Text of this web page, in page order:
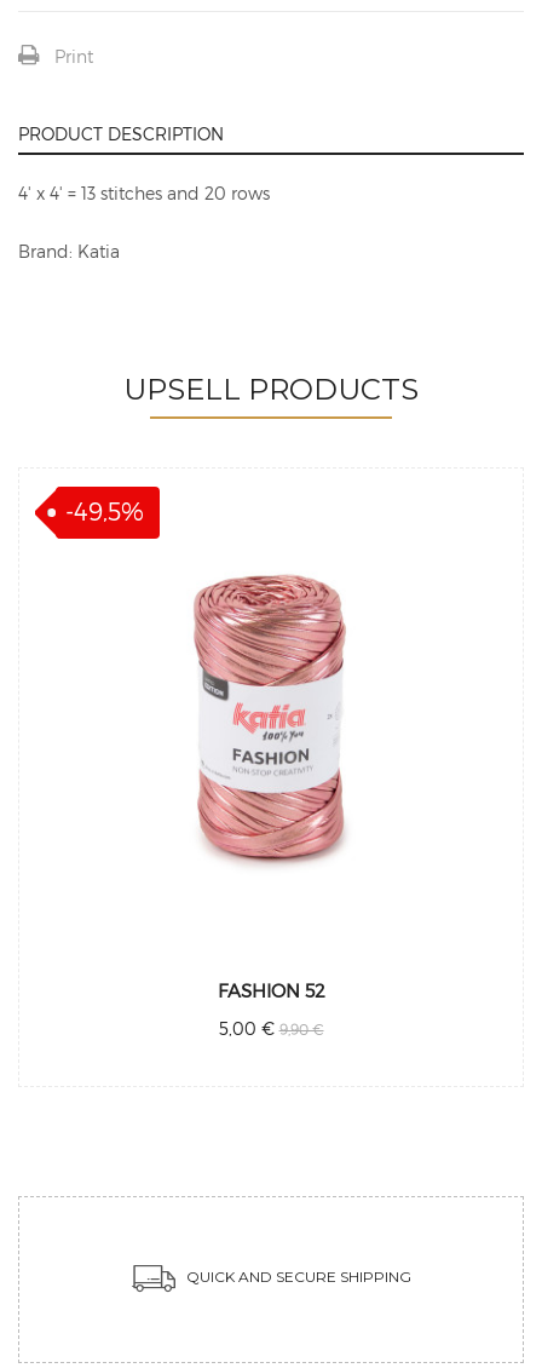
Print
PRODUCT DESCRIPTION
4' x 4' = 13 stitches and 20 rows
Brand: Katia
UPSELL PRODUCTS
-49,5%
FASHION 52
5,00 € 9,90 €
QUICK AND SECURE SHIPPING